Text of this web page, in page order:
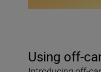
Using off-